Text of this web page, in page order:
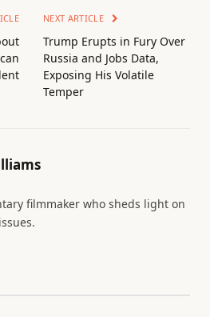
NEXT ARTICLE
Trump Erupts in Fury Over
Russia and Jobs Data,
Exposing His Volatile
Temper
filmmaker who sheds light on